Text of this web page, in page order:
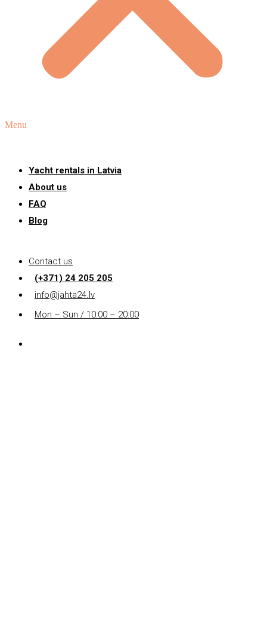
Menu
Yacht rentals in Latvia
About us
FAQ
Blog
Contact us
(+371) 24 205 205
info@jahta24.lv
Mon – Sun / 10:00 – 20:00